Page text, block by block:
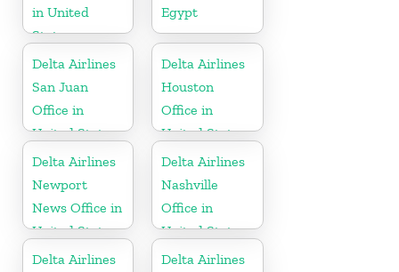
in United
States
Egypt
Delta Airlines
San Juan
Office in
United States
Delta Airlines
Houston
Office in
United States
Delta Airlines
Newport
News Office in
United States
Delta Airlines
Nashville
Office in
United States
Delta Airlines
Delta Airlines